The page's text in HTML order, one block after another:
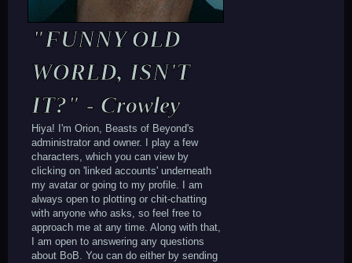
"FUNNY OLD
WORLD, ISN'T
IT?" - Crowley
Hiya! I'm Orion, Beasts of Beyond's
administrator and owner. I play a few
characters, which you can view by
clicking on 'linked accounts' underneath
my avatar or going to my profile. I am
always open to plotting or chit-chatting
with anyone who asks, so feel free to
approach me at any time. Along with that,
I am open to answering any questions
about BoB. You can do either by sending